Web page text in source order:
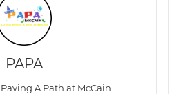
PAPA
Paving A Path at McCain